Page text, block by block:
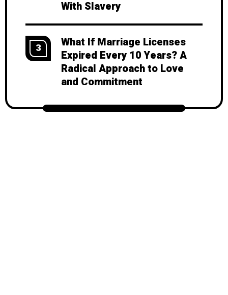
With Slavery
3
What If Marriage Licenses
Expired Every 10 Years? A
Radical Approach to Love
and Commitment